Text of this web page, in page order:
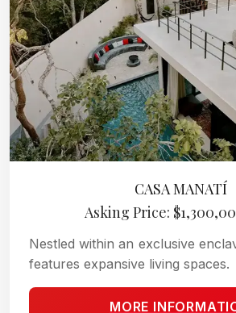
CASA MANATÍ
Asking Price:
Nestled within an exclusive
features expansive living spaces.
MORE